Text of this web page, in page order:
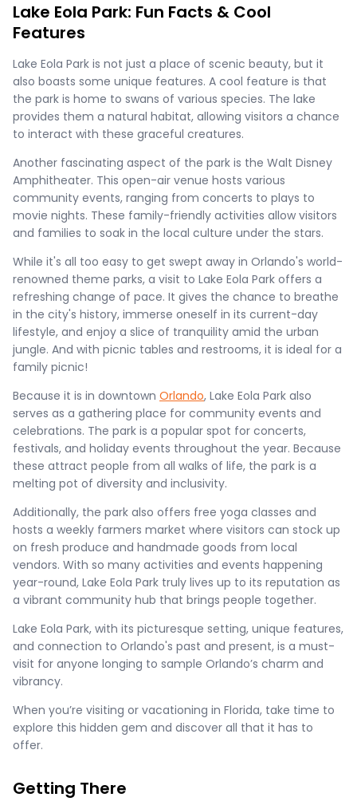
Lake Eola Park: Fun Facts & Cool
Features
Lake Eola Park is not just a place of scenic beauty, but it
also boasts some unique features. A cool feature is that
the park is home to swans of various species. The lake
provides them a natural habitat, allowing visitors a chance
to interact with these graceful creatures.
Another fascinating aspect of the park is the Walt Disney
Amphitheater. This open-air venue hosts various
community events, ranging from concerts to plays to
movie nights. These family-friendly activities allow visitors
and families to soak in the local culture under the stars.
While it's all too easy to get swept away in Orlando's world-
renowned theme parks, a visit to Lake Eola Park offers a
refreshing change of pace. It gives the chance to breathe
in the city's history, immerse oneself in its current-day
lifestyle, and enjoy a slice of tranquility amid the urban
jungle. And with picnic tables and restrooms, it is ideal for a
family picnic!
Because it is in downtown Orlando, Lake Eola Park also
serves as a gathering place for community events and
celebrations. The park is a popular spot for concerts,
festivals, and holiday events throughout the year. Because
these attract people from all walks of life, the park is a
melting pot of diversity and inclusivity.
Additionally, the park also offers free yoga classes and
hosts a weekly farmers market where visitors can stock up
on fresh produce and handmade goods from local
vendors. With so many activities and events happening
year-round, Lake Eola Park truly lives up to its reputation as
a vibrant community hub that brings people together.
Lake Eola Park, with its picturesque setting, unique features,
and connection to Orlando's past and present, is a must-
visit for anyone longing to sample Orlando’s charm and
vibrancy.
When you’re visiting or vacationing in Florida, take time to
explore this hidden gem and discover all that it has to
offer.
Getting There